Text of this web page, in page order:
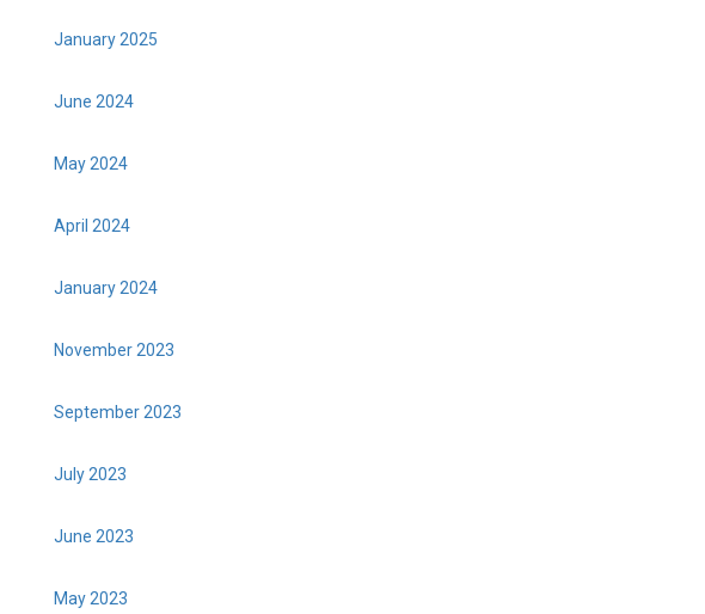
January 2025
June 2024
May 2024
April 2024
January 2024
November 2023
September 2023
July 2023
June 2023
May 2023